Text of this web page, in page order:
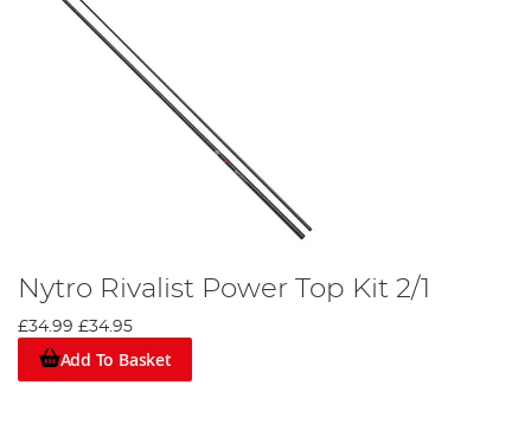
Nytro Rivalist Power Top Kit 2/1
£34.99 £34.95
Add To Basket